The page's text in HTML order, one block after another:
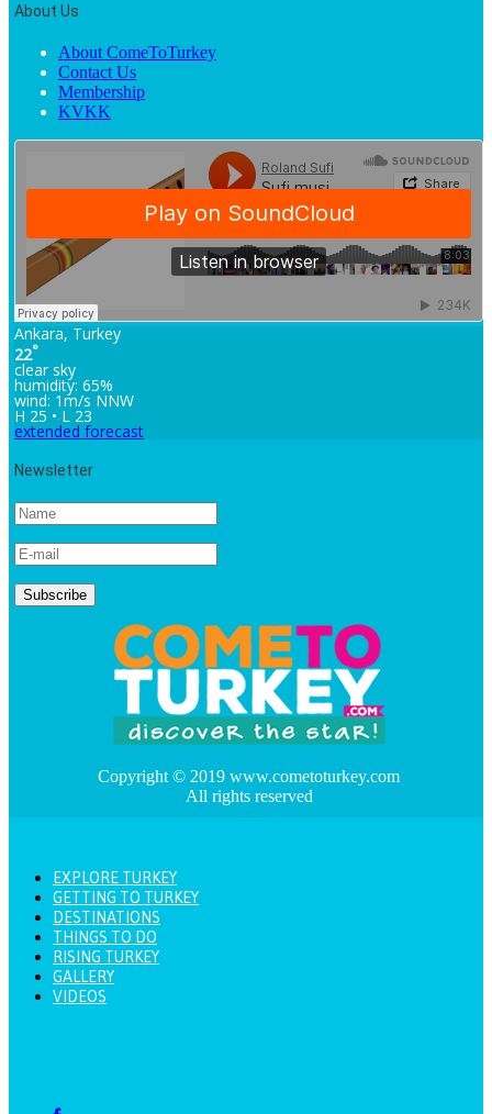
About Us
About ComeToTurkey
Contact Us
Membership
KVKK
Ankara, Turkey
22°
clear sky
humidity: 65%
wind: 1m/s NNW
H 25 • L 23
extended forecast
Newsletter
Copyright © 2019 www.cometoturkey.com
All rights reserved
EXPLORE TURKEY
GETTING TO TURKEY
DESTINATIONS
THINGS TO DO
RISING TURKEY
GALLERY
VIDEOS